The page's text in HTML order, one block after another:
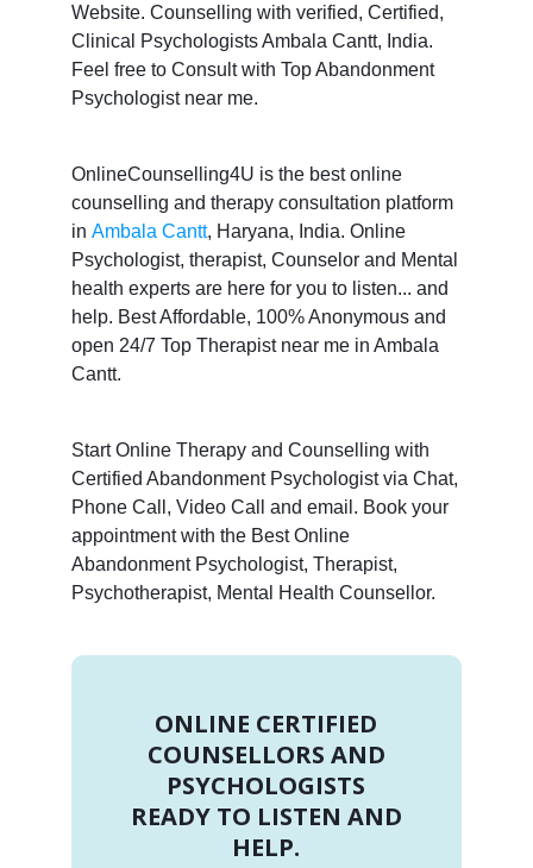
Website. Counselling with verified, Certified,
Clinical Psychologists Ambala Cantt, India.
Feel free to Consult with Top Abandonment
Psychologist near me.
OnlineCounselling4U is the best online
counselling and therapy consultation platform
in Ambala Cantt, Haryana, India. Online
Psychologist, therapist, Counselor and Mental
health experts are here for you to listen... and
help. Best Affordable, 100% Anonymous and
open 24/7 Top Therapist near me in Ambala
Cantt.
Start Online Therapy and Counselling with
Certified Abandonment Psychologist via Chat,
Phone Call, Video Call and email. Book your
appointment with the Best Online
Abandonment Psychologist, Therapist,
Psychotherapist, Mental Health Counsellor.
ONLINE CERTIFIED
COUNSELLORS AND
PSYCHOLOGISTS
READY TO LISTEN AND
HELP.